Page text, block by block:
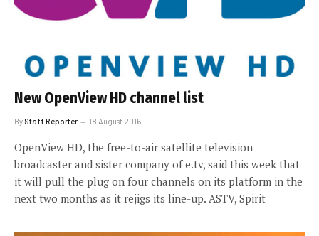
New OpenView HD channel list
By Staff Reporter 18 August 2016
OpenView HD, the free-to-air satellite television
broadcaster and sister company of e.tv, said this week that
it will pull the plug on four channels on its platform in the
next two months as it rejigs its line-up. ASTV, Spirit